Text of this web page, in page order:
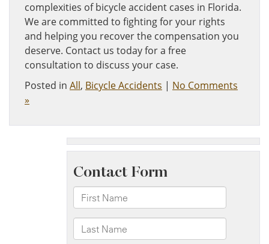
complexities of bicycle accident cases in Florida.
We are committed to fighting for your rights
and helping you recover the compensation you
deserve. Contact us today for a free
consultation to discuss your case.
Posted in All, Bicycle Accidents | No Comments
»